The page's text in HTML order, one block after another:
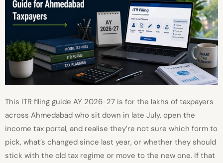
This ITR filing guide AY 2026-27 is for the lakhs of taxpayers
across Ahmedabad who sit down in late July, open the
income tax portal, and realise they’re not sure which form to
pick, what’s changed since last year, or whether they should
stick with the old tax regime or move to the new one. If that